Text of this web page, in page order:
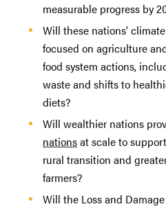
measurable progress by
Will these nations’
focused on agriculture
food system actions,
waste and shifts to
diets?
Will wealthier nations
nationsat scale to
rural transition and
farmers?
Will the Loss and